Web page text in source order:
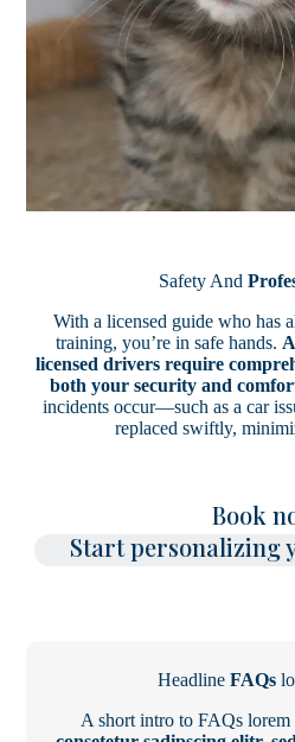
Safety And
With a licensed guide who has
training, you’re in safe hands.
licensed drivers require
both your security and
incidents occur—such as a car
replaced swiftly,
Book
Start personalizing
Headline FAQs
A short intro to FAQs